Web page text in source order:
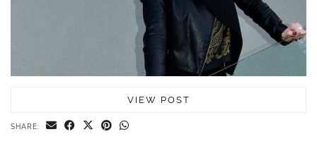
VIEW POST
SHARE: